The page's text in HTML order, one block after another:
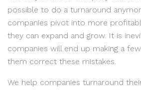
possible to do a turnaround
companies pivot into more
they can expand and grow. It is
companies will end up making a
them correct these mistakes.
We help companies turnaround